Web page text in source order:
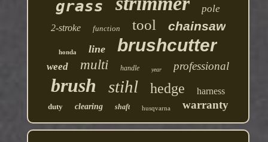
grass pole
2-stroke function tool chainsaw
honda line brushcutter
weed multi handle year professional
brush stihl hedge harness
duty clearing shaft husqvarna warranty